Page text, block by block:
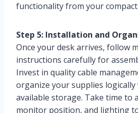
functionality from your
Step 5: Installation and
Once your desk arrives, follow
instructions carefully for
Invest in quality cable
organize your supplies
available storage. Take time to
monitor position, and lighting